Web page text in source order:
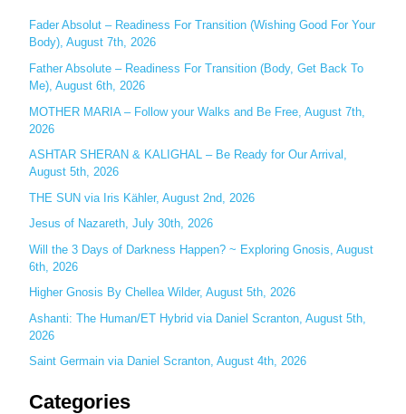
c
h
f
o
r
:
Fader Absolut – Readiness For Transition (Wishing Good For Your
Body), August 7th, 2026
Father Absolute – Readiness For Transition (Body, Get Back To
Me), August 6th, 2026
MOTHER MARIA – Follow your Walks and Be Free, August 7th,
2026
ASHTAR SHERAN & KALIGHAL – Be Ready for Our Arrival,
August 5th, 2026
THE SUN via Iris Kähler, August 2nd, 2026
Jesus of Nazareth, July 30th, 2026
Will the 3 Days of Darkness Happen? ~ Exploring Gnosis, August
6th, 2026
Higher Gnosis By Chellea Wilder, August 5th, 2026
Ashanti: The Human/ET Hybrid via Daniel Scranton, August 5th,
2026
Saint Germain via Daniel Scranton, August 4th, 2026
Categories